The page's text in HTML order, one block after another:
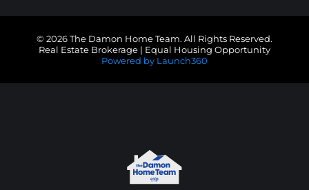
© 2026 The Damon Home Team. All Rights Reserved.
Real Estate Brokerage | Equal Housing Opportunity
Powered by Launch360